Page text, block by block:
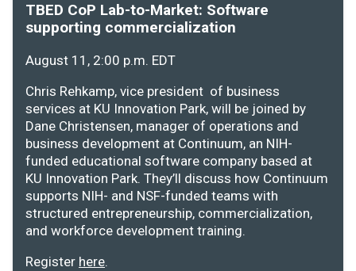
TBED CoP Lab-to-Market: Software
supporting commercialization
August 11, 2:00 p.m. EDT
Chris Rehkamp, vice president of business
services at KU Innovation Park, will be joined by
Dane Christensen, manager of operations and
business development at Continuum, an NIH-
funded educational software company based at
KU Innovation Park. They’ll discuss how Continuum
supports NIH- and NSF-funded teams with
structured entrepreneurship, commercialization,
and workforce development training.
Register here.